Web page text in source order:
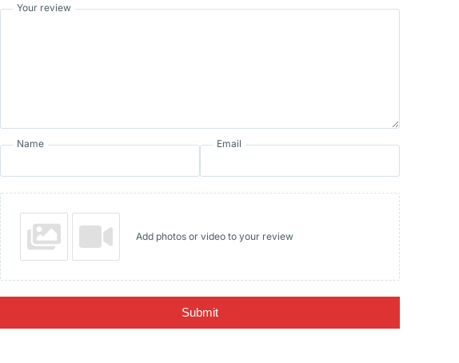
Your review
Name Email
Add photos or video to your review
Submit